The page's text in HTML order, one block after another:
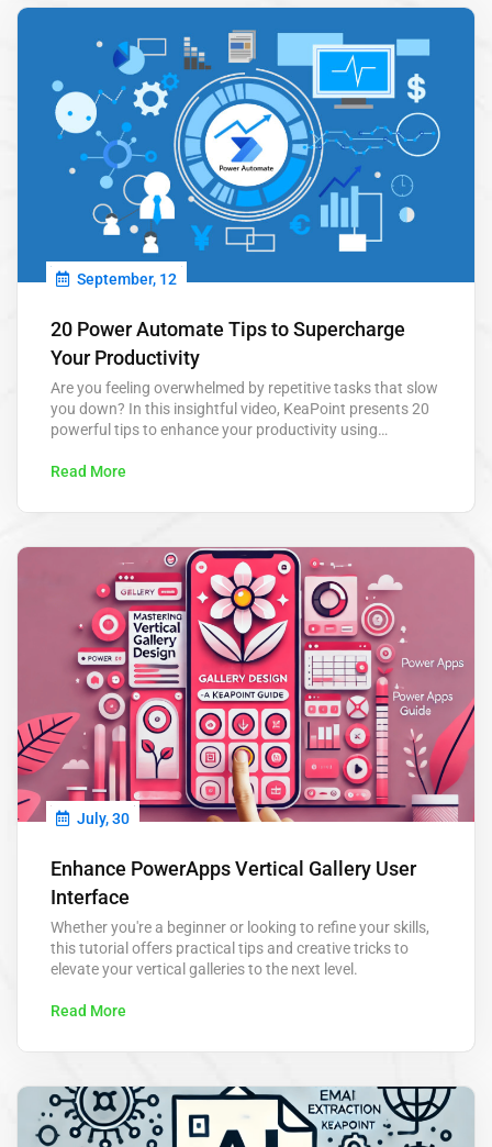
September, 12
20 Power Automate Tips to Supercharge
Your Productivity
Are you feeling overwhelmed by repetitive tasks that slow
you down? In this insightful video, KeaPoint presents 20
powerful tips to enhance your productivity using
approvals to scheduling tasks, these tips are designed to
really matters. Power Automate…
Read More
July, 30
Enhance PowerApps Vertical Gallery User
Interface
Whether you're a beginner or looking to refine your skills,
this tutorial offers practical tips and creative tricks to
elevate your vertical galleries to the next level.
Read More